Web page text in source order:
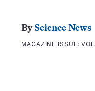
By Science News
MAGAZINE ISSUE: